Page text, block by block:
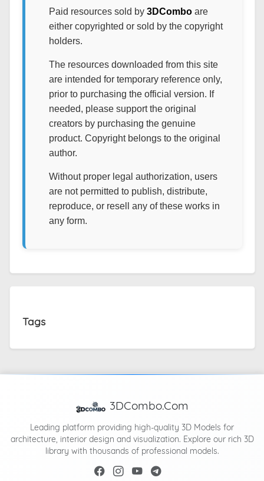
Paid resources sold by 3DComboare
either copyrighted or sold by the copyright
holders.
The resources downloaded from this site
are intended for temporary reference only,
prior to purchasing the official version. If
needed, please support the original
creators by purchasing the genuine
product. Copyright belongs to the original
author.
Without proper legal authorization, users
are not permitted to publish, distribute,
reproduce, or resell any of these works in
any form.
Tags
3DCombo.Com
Leading platform providing high-quality 3D Models for
architecture, interior design and visualization. Explore our rich 3D
library with thousands of professional models.